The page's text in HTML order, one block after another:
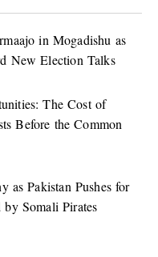
in Mogadishu as
New Election Talks
The Cost of
Before the Common
as Pakistan Pushes for
Somali Pirates